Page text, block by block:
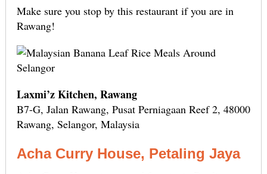
Make sure you stop by this restaurant if you are in
Rawang!
Laxmi’z Kitchen, Rawang
B7-G, Jalan Rawang, Pusat Perniagaan Reef 2, 48000
Rawang, Selangor, Malaysia
Acha Curry House, Petaling Jaya